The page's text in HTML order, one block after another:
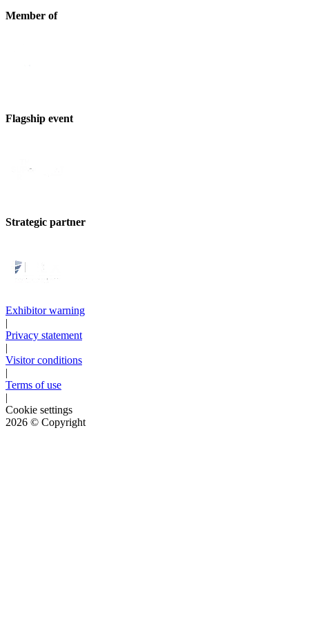
Member of
Flagship event
Strategic partner
Exhibitor warning
|
Privacy statement
|
Visitor conditions
|
Terms of use
|
Cookie settings
2026 © Copyright